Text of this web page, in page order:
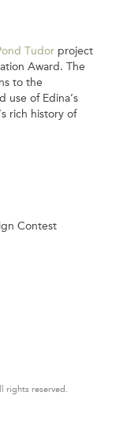
Tudor project
Award. The
to the
use of Edina’s
rich history of
Contest
rights reserved.